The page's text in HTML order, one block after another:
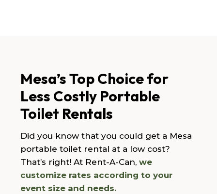
Mesa’s Top Choice for
Less Costly Portable
Toilet Rentals
Did you know that you could get a Mesa
portable toilet rental at a low cost?
That’s right! At Rent-A-Can, we
customize rates according to your
event size and needs.